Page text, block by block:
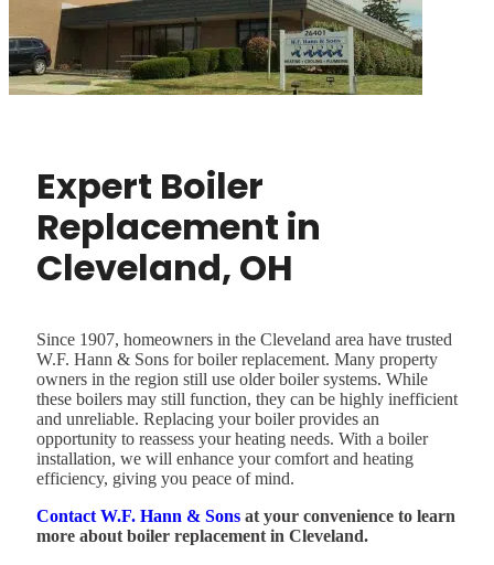
Expert Boiler
Replacement in
Cleveland, OH
Since 1907, homeowners in the Cleveland area have trusted
W.F. Hann & Sons for boiler replacement. Many property
owners in the region still use older boiler systems. While
these boilers may still function, they can be highly inefficient
and unreliable. Replacing your boiler provides an
opportunity to reassess your heating needs. With a boiler
installation, we will enhance your comfort and heating
efficiency, giving you peace of mind.
Contact W.F. Hann & Sons at your convenience to learn
more about boiler replacement in Cleveland.